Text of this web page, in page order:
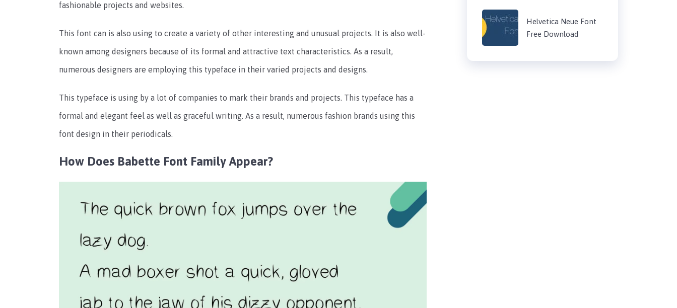
fashionable projects and websites.
This font can is also using to create a variety of other interesting and unusual projects. It is also well-
known among designers because of its formal and attractive text characteristics. As a result,
numerous designers are employing this typeface in their varied projects and designs.
This typeface is using by a lot of companies to mark their brands and projects. This typeface has a
formal and elegant feel as well as graceful writing. As a result, numerous fashion brands using this
font design in their periodicals.
How Does Babette Font Family Appear?
Helvetica Neue Font
Free Download